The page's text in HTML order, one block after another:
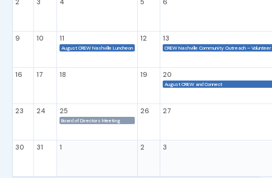
9 10 11
August CREW Nashville Luncheon
12 13
CREW Nashville Community Outreach –
16 17 18 19 20
August CREW and Connect
23 24 25
Board of Directors Meeting
26 27
30 31 1 2 3